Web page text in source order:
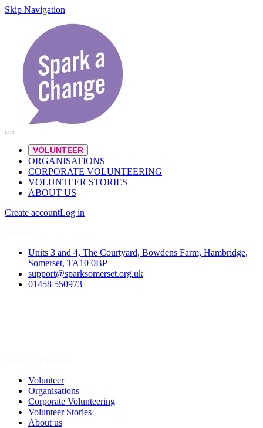
Skip Navigation
VOLUNTEER
ORGANISATIONS
CORPORATE VOLUNTEERING
VOLUNTEER STORIES
ABOUT US
Create accountLog in
Units 3 and 4, The Courtyard, Bowdens Farm, Hambridge,
Somerset, TA10 0BP
support@sparksomerset.org.uk
01458 550973
Volunteer
Organisations
Corporate Volunteering
Volunteer Stories
About us